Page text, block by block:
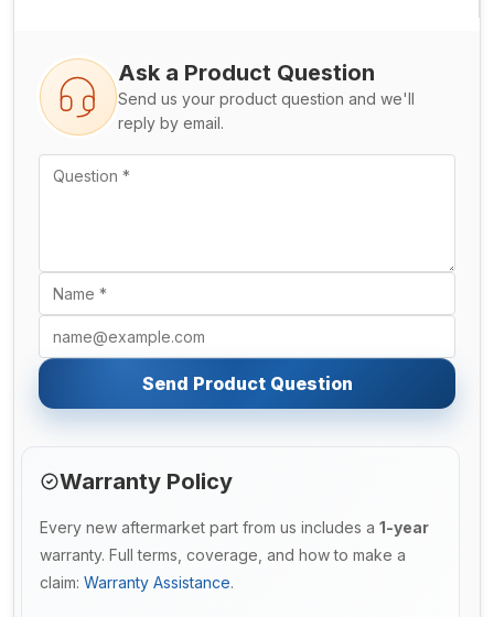
Ask a Product Question
Send us your product question and we'll
reply by email.
Send Product Question
Warranty Policy
Every new aftermarket part from us includes a 1-year
warranty. Full terms, coverage, and how to make a
claim: Warranty Assistance.